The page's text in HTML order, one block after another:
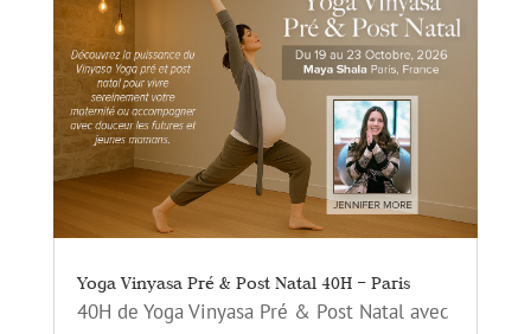
Yoga Vinyasa Pré & Post Natal 40H – Paris
40H de Yoga Vinyasa Pré & Post Natal avec